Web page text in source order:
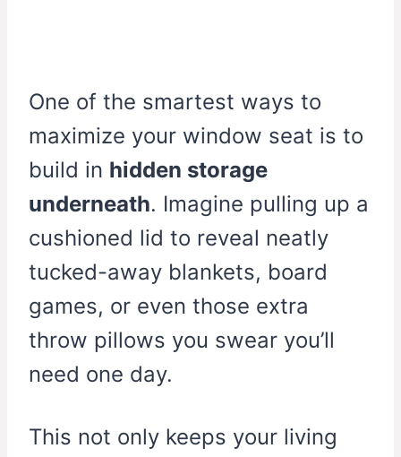
One of the smartest ways to
maximize your window seat is to
build in hidden storage
underneath. Imagine pulling up a
cushioned lid to reveal neatly
tucked-away blankets, board
games, or even those extra
throw pillows you swear you’ll
need one day.
This not only keeps your living